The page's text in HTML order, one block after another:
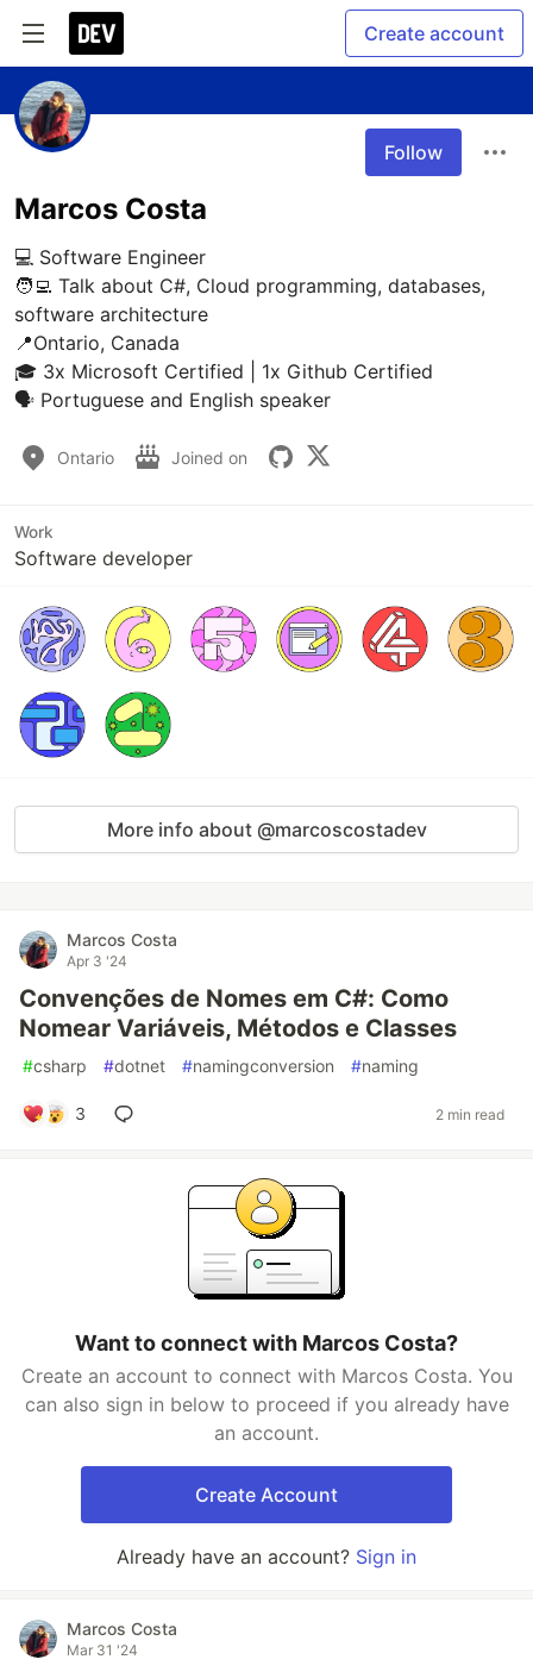
Create account
Follow
Marcos Costa
💻 Software Engineer
🧑‍💻 Talk about C#, Cloud programming, databases,
software architecture
📍Ontario, Canada
🎓 3x Microsoft Certified | 1x Github Certified
🗣️ Portuguese and English speaker
Ontario Joined on
Work
Software developer
More info about @marcoscostadev
Marcos Costa
Apr 3 '24
Convenções de Nomes em C#: Como
Nomear Variáveis, Métodos e Classes
#csharp #dotnet #namingconversion #naming
3 2 min read
Want to connect with Marcos Costa?
Create an account to connect with Marcos Costa. You
can also sign in below to proceed if you already have
an account.
Create Account
Already have an account? Sign in
Marcos Costa
Mar 31 '24